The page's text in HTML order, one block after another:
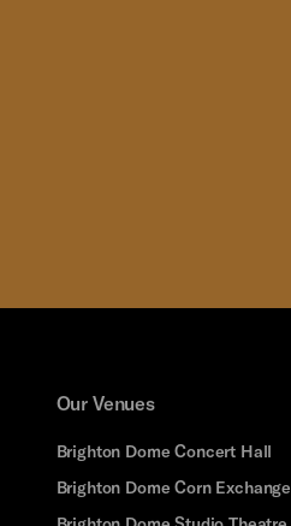
Our Venues
Brighton Dome Concert Hall
Brighton Dome Corn Exchange